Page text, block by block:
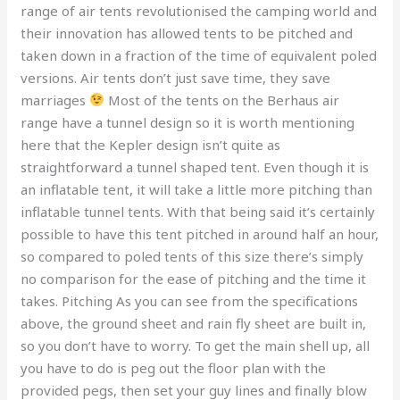
range of air tents revolutionised the camping world and
their innovation has allowed tents to be pitched and
taken down in a fraction of the time of equivalent poled
versions. Air tents don’t just save time, they save
marriages
Most of the tents on the Berhaus air
range have a tunnel design so it is worth mentioning
here that the Kepler design isn’t quite as
straightforward a tunnel shaped tent. Even though it is
an inflatable tent, it will take a little more pitching than
inflatable tunnel tents. With that being said it’s certainly
possible to have this tent pitched in around half an hour,
so compared to poled tents of this size there’s simply
no comparison for the ease of pitching and the time it
takes. Pitching As you can see from the specifications
above, the ground sheet and rain fly sheet are built in,
so you don’t have to worry. To get the main shell up, all
you have to do is peg out the floor plan with the
provided pegs, then set your guy lines and finally blow